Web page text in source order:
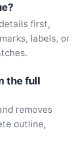
first,
labels, or
the full
removes
outline,